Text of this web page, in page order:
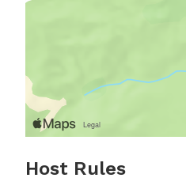
Host Rules